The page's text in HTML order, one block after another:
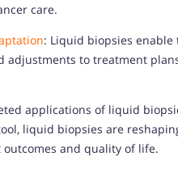
care.
: Liquid biopsies
adjustments to treatment
applications of liquid
liquid biopsies are
and quality of life.